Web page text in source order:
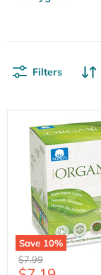
Filters
Save 10%
Original
price
$7.99